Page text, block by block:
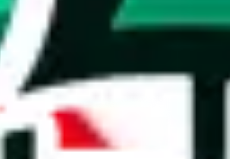
can, please provide details, such as: